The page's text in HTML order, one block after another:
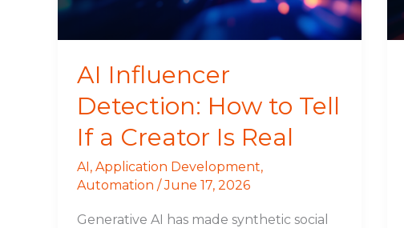
AI Influencer
Detection: How to Tell
If a Creator Is Real
AI, Application Development,
Automation /June 17, 2026
Generative AI has made synthetic social
Creator
Real